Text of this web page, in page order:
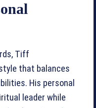
Tiff
that balances
His personal
leader while